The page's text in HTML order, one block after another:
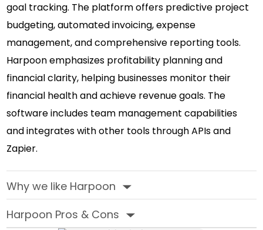
goal tracking. The platform offers predictive project
budgeting, automated invoicing, expense
management, and comprehensive reporting tools.
Harpoon emphasizes profitability planning and
financial clarity, helping businesses monitor their
financial health and achieve revenue goals. The
software includes team management capabilities
and integrates with other tools through APIs and
Zapier.
Why we like Harpoon‣
Harpoon Pros & Cons‣